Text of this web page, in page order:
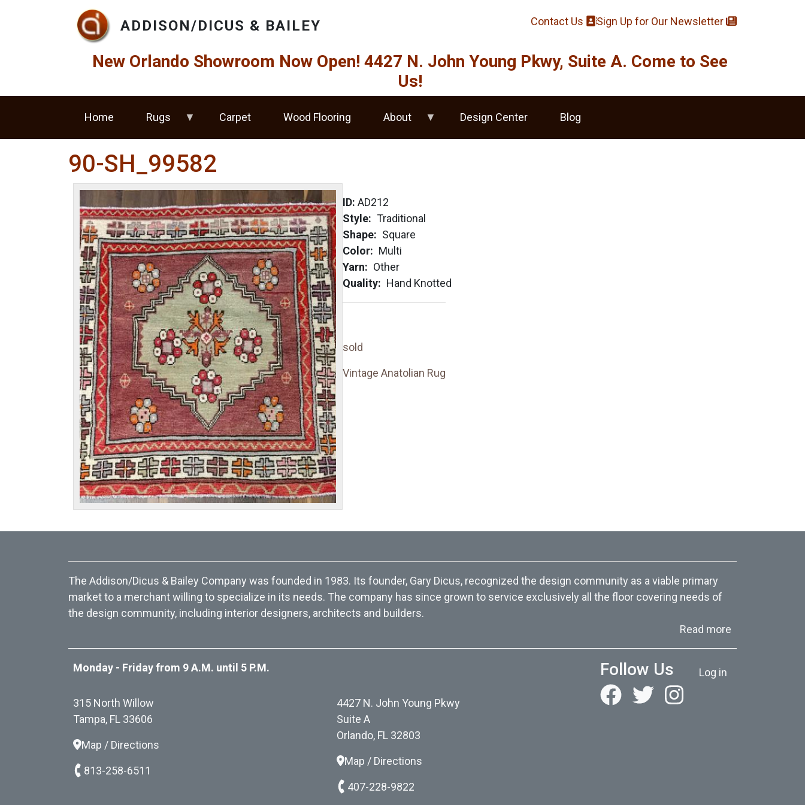
Skip to main content
ADDISON/DICUS & BAILEY Contact Us Sign Up for Our Newsletter
New Orlando Showroom Now Open! 4427 N. John Young Pkwy, Suite A. Come to See
Us!
Home Rugs Carpet Wood Flooring About Design Center Blog
90-SH_99582
ID: AD212
Style
Traditional
Shape
Square
Color
Multi
Yarn
Other
Quality
Hand Knotted
sold
Vintage Anatolian Rug
The Addison/Dicus & Bailey Company was founded in 1983. Its founder, Gary Dicus, recognized the design community as a viable primary
market to a merchant willing to specialize in its needs. The company has since grown to service exclusively all the floor covering needs of
the design community, including interior designers, architects and builders.
Read more
Monday - Friday from 9 A.M. until 5 P.M.
315 North Willow
Tampa, FL 33606
Map / Directions
813-258-6511
4427 N. John Young Pkwy
Suite A
Orlando, FL 32803
Map / Directions
407-228-9822
Follow Us User account menu
Log in